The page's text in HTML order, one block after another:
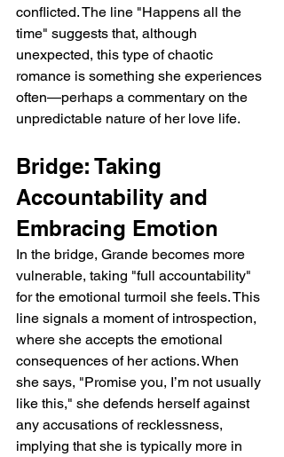
conflicted. The line "Happens all the
time" suggests that, although
unexpected, this type of chaotic
romance is something she experiences
often—perhaps a commentary on the
unpredictable nature of her love life.
Bridge: Taking
Accountability and
Embracing Emotion
In the bridge, Grande becomes more
vulnerable, taking "full accountability"
for the emotional turmoil she feels. This
line signals a moment of introspection,
where she accepts the emotional
consequences of her actions. When
she says, "Promise you, I’m not usually
like this," she defends herself against
any accusations of recklessness,
implying that she is typically more in